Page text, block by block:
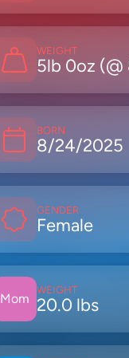
WEIGHT
5lb 0oz (@
BORN
8/24/2025
GENDER
Female
Mom
WEIGHT
20.0 lbs